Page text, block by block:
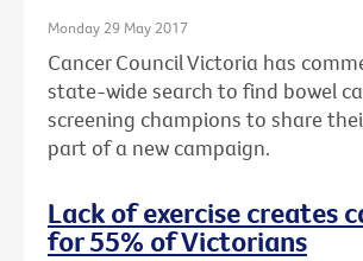
Monday 29 May 2017
Cancer Council Victoria has
state-wide search to find bowel
screening champions to share
part of a new campaign.
Lack of exercise creates
for 55% of Victorians